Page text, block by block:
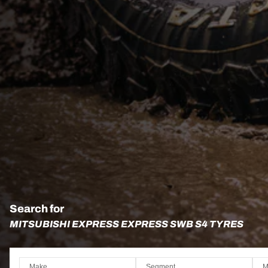
Search for
MITSUBISHI EXPRESS EXPRESS SWB S4 TYRES